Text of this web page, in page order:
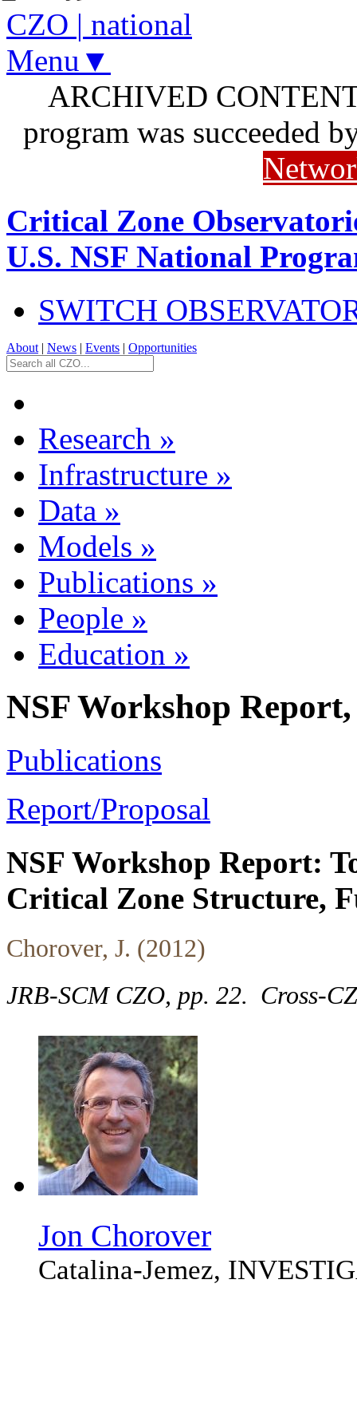
CZO | national
Menu▼
ARCHIVED
program was succeeded
Critical Zone
U.S. NSF National
SWITCH
About | News | Events | Opportunities
Research »
Infrastructure »
Data »
Models »
Publications »
People »
Education »
NSF Workshop Report,
Publications
Report/Proposal
NSF Workshop Report:
Critical Zone Structure,
Chorover, J. (2012)
JRB-SCM CZO, pp. 22. Cross-
Jon Chorover
Catalina-Jemez,